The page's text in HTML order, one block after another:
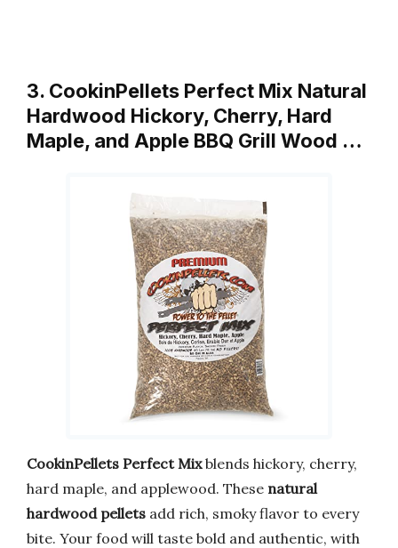
3. CookinPellets Perfect Mix Natural
Hardwood Hickory, Cherry, Hard
Maple, and Apple BBQ Grill Wood …
CookinPellets Perfect Mixblends hickory, cherry,
hard maple, and applewood. These natural
hardwood pellets add rich, smoky flavor to every
bite. Your food will taste bold and authentic, with